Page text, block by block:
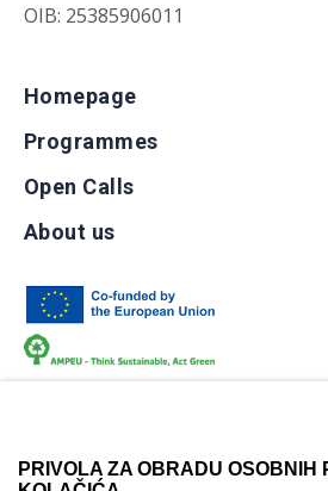
PRIVOLA ZA OBRADU OSOBNIH
OIB: 25385906011
Homepage
Programmes
Open Calls
About us